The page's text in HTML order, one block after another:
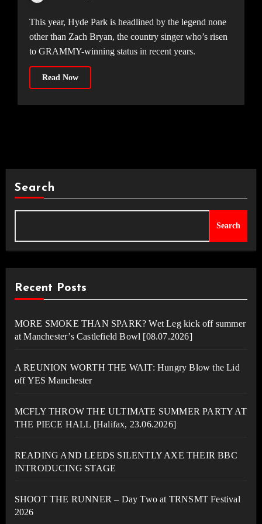
This year, Hyde Park is headlined by the legend none
other than Zach Bryan, the country singer who’s risen
to GRAMMY-winning status in recent years.
Read Now
Search
Search
Recent Posts
MORE SMOKE THAN SPARK? Wet Leg kick off summer
at Manchester’s Castlefield Bowl [08.07.2026]
A REUNION WORTH THE WAIT: Hungry Blow the Lid
off YES Manchester
MCFLY THROW THE ULTIMATE SUMMER PARTY AT
THE PIECE HALL [Halifax, 23.06.2026]
READING AND LEEDS SILENTLY AXE THEIR BBC
INTRODUCING STAGE
SHOOT THE RUNNER – Day Two at TRNSMT Festival
2026